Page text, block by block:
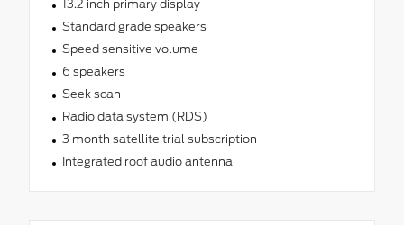
13.2 inch primary display
Standard grade speakers
Speed sensitive volume
6 speakers
Seek scan
Radio data system (RDS)
3 month satellite trial subscription
Integrated roof audio antenna